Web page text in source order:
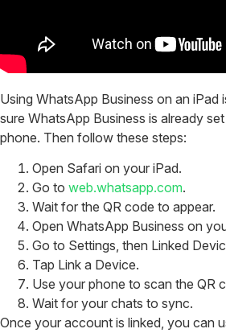
Using WhatsApp Business on an iPad
sure WhatsApp Business is already
phone. Then follow these steps:
Open Safari on your iPad.
Go to web.whatsapp.com.
Wait for the QR code to appear.
Open WhatsApp Business on
Go to Settings, then Linked
Tap Link a Device.
Use your phone to scan the QR
Wait for your chats to sync.
Once your account is linked, you can